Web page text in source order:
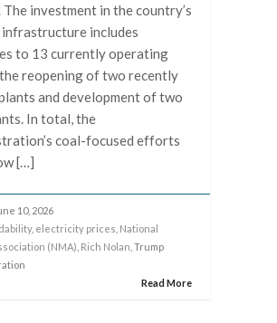
investment in the country’s
includes
to 13 currently operating
reopening of two recently
and development of two
In total, the
coal-focused efforts
[…]
10, 2026
, electricity prices National
(NMA) Rich Nolan , Trump
Read More